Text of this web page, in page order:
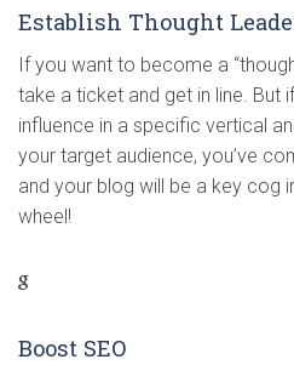
Establish Thought
If you want to become a
take a ticket and get in line. But
influence in a specific vertical
your target audience, you’ve
and your blog will be a key cog
wheel!
Boost SEO